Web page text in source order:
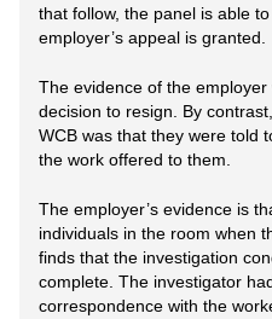
that follow, the panel is able
employer’s appeal is granted.
The evidence of the
decision to resign. By
WCB was that they were told
the work offered to them.
The employer’s evidence is
individuals in the room when
finds that the investigation
complete. The investigator
correspondence with the